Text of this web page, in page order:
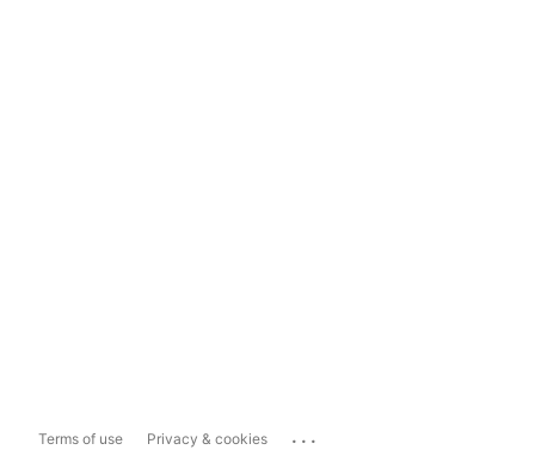
Terms of use Privacy & cookies ...